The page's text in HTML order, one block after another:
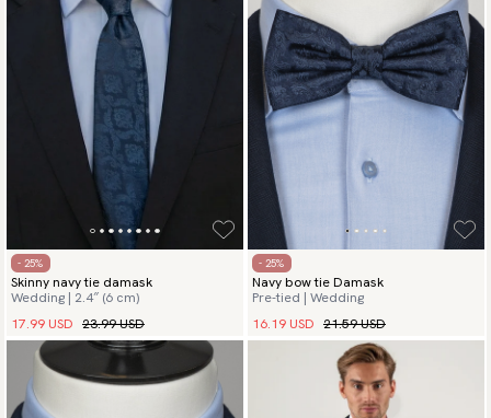
- 25%
Skinny navy tie damask
Wedding | 2.4″ (6 cm)
17.99 USD 23.99 USD
- 25%
Navy bow tie Damask
Pre-tied | Wedding
16.19 USD 21.59 USD